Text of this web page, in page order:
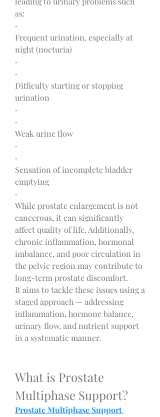
as:
·
Frequent urination, especially at
night (nocturia)
·
·
Difficulty starting or stopping
urination
·
·
Weak urine flow
·
·
Sensation of incomplete bladder
emptying
·
While prostate enlargement is not
cancerous, it can significantly
affect quality of life. Additionally,
chronic inflammation, hormonal
imbalance, and poor circulation in
the pelvic region may contribute to
long-term prostate discomfort.
Itaims to tackle these issues using a
staged approach — addressing
inflammation, hormone balance,
urinary flow, and nutrient support
in a systematic manner.
What is Prostate
Multiphase Support?
Prostate Multiphase Support